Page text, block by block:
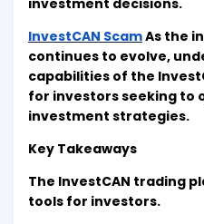
investment decisions.
InvestCAN ScamAs the
continues to evolve,
capabilities of the
for investors seeking to
investment strategies.
Key Takeaways
The InvestCAN trading
tools for investors.